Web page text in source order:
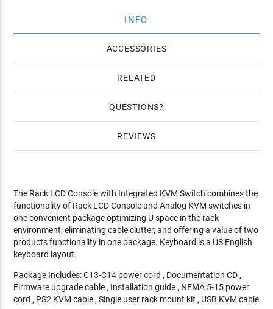
INFO
ACCESSORIES
RELATED
QUESTIONS
REVIEWS
The Rack LCD Console with Integrated KVM Switch combines the
functionality of Rack LCD Console and Analog KVM switches in
one convenient package optimizing U space in the rack
environment, eliminating cable clutter, and offering a value of two
products functionality in one package. Keyboard is a US English
keyboard layout.
Package Includes: C13-C14 power cord , Documentation CD ,
Firmware upgrade cable , Installation guide , NEMA 5-15 power
cord , PS2 KVM cable , Single user rack mount kit , USB KVM cable